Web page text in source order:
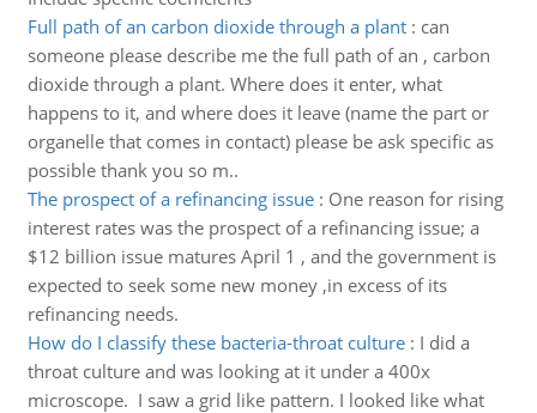
Full path of an carbon dioxide through a plant: can
someone please describe me the full path of an , carbon
dioxide through a plant. Where does it enter, what
happens to it, and where does it leave (name the part or
organelle that comes in contact) please be ask specific as
possible thank you so m..
The prospect of a refinancing issue: One reason for rising
interest rates was the prospect of a refinancing issue; a
$12 billion issue matures April 1 , and the government is
expected to seek some new money ,in excess of its
refinancing needs.
How do I classify these bacteria-throat culture: I did a
throat culture and was looking at it under a 400x
microscope. I saw a grid like pattern. I looked like what